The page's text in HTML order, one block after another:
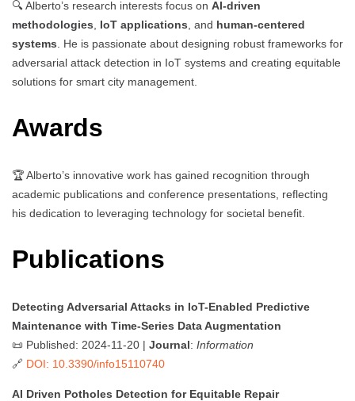
🔍 Alberto’s research interests focus on AI-driven
methodologies
IoT applications , and human-centered
systems . He is passionate about designing robust frameworks for
adversarial attack detection in IoT systems and creating equitable
solutions for smart city management.
Awards
🏆 Alberto’s innovative work has gained recognition through
academic publications and conference presentations, reflecting
his dedication to leveraging technology for societal benefit.
Publications
Detecting Adversarial Attacks in IoT-Enabled Predictive
Maintenance with Time-Series Data Augmentation
📜 Published: 2024-11-20 | Journal: Information
🔗 DOI: 10.3390/info15110740
AI Driven Potholes Detection for Equitable Repair